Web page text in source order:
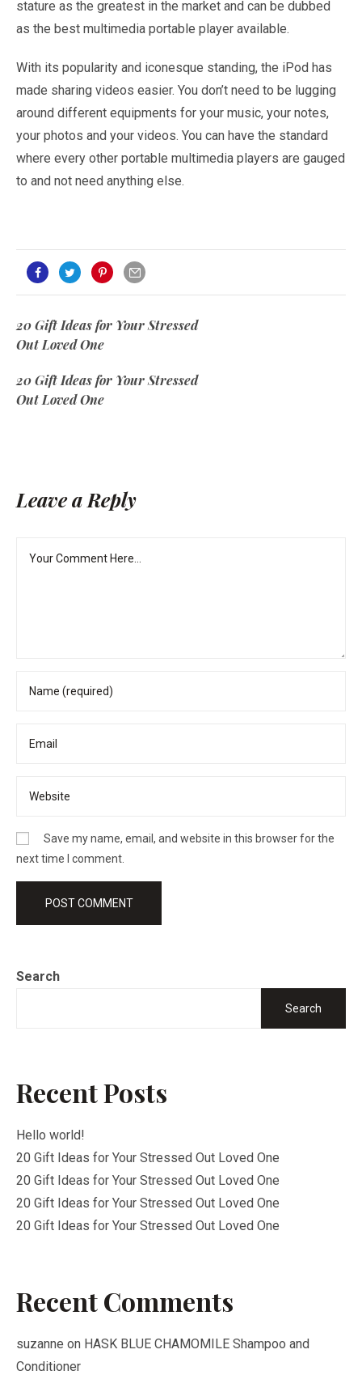
Search
Search
Recent Posts
Hello world!
20 Gift Ideas for Your Stressed Out Loved One
20 Gift Ideas for Your Stressed Out Loved One
20 Gift Ideas for Your Stressed Out Loved One
20 Gift Ideas for Your Stressed Out Loved One
Recent Comments
suzanne on HASK BLUE CHAMOMILE Shampoo and
Conditioner
stature as the greatest in the market and can be dubbed
as the best multimedia portable player available.
With its popularity and iconesque standing, the iPod has
made sharing videos easier. You don’t need to be lugging
around different equipments for your music, your notes,
your photos and your videos. You can have the standard
where every other portable multimedia players are gauged
to and not need anything else.
20 Gift Ideas for Your Stressed
Out Loved One
20 Gift Ideas for Your Stressed
Out Loved One
Leave a Reply
Save my name, email, and website in this browser for the
next time I comment.